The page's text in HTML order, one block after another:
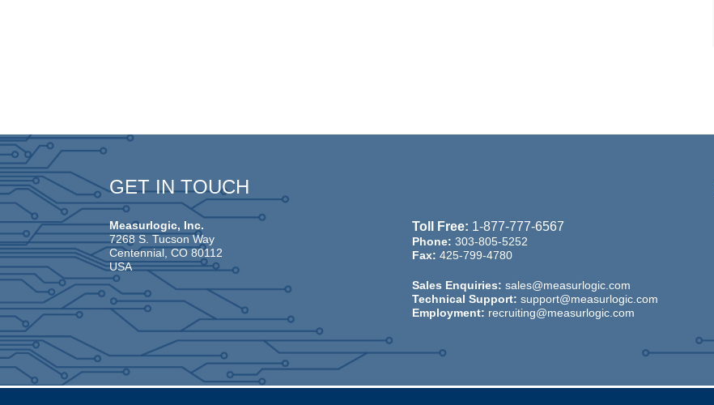
GET IN TOUCH
Measurlogic, Inc.
7268 S. Tucson Way
Centennial, CO 80112
USA
Toll Free: 1-877-777-6567
Phone: 303-805-5252
Fax: 425-799-4780
Sales Enquiries: sales@measurlogic.com
Technical Support: support@measurlogic.com
Employment: recruiting@measurlogic.com